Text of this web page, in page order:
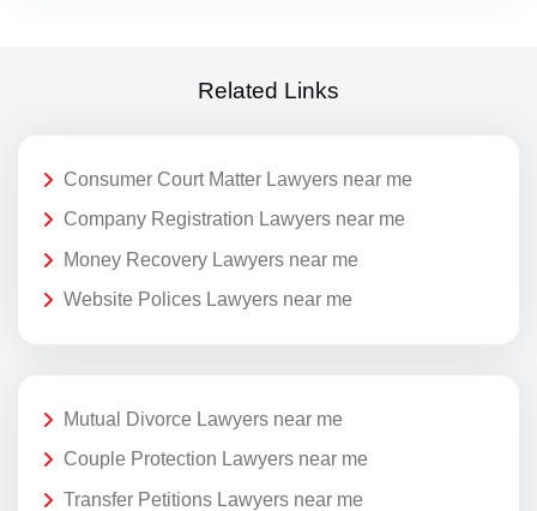
Related Links
Consumer Court Matter Lawyers near me
Company Registration Lawyers near me
Money Recovery Lawyers near me
Website Polices Lawyers near me
Mutual Divorce Lawyers near me
Couple Protection Lawyers near me
Transfer Petitions Lawyers near me